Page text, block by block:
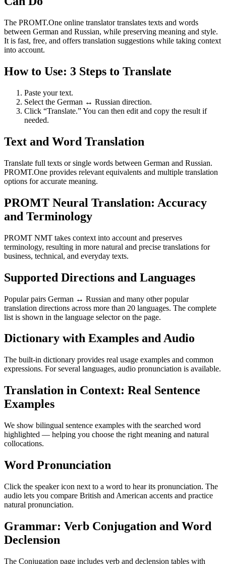
The PROMT.One online translator translates texts and words
between German and Russian, while preserving meaning and style.
It is fast, free, and offers translation suggestions while taking context
into account.
How to Use: 3 Steps to Translate
Paste your text.
Select the German ↔ Russian direction.
Click “Translate.” You can then edit and copy the result if
needed.
Text and Word Translation
Translate full texts or single words between German and Russian.
PROMT.One provides relevant equivalents and multiple translation
options for accurate meaning.
PROMT Neural Translation: Accuracy
and Terminology
PROMT NMT takes context into account and preserves
terminology, resulting in more natural and precise translations for
business, technical, and everyday texts.
Supported Directions and Languages
Popular pairs German ↔ Russian and many other popular
translation directions across more than 20 languages. The complete
list is shown in the language selector on the page.
Dictionary with Examples and Audio
The built-in dictionary provides real usage examples and common
expressions. For several languages, audio pronunciation is available.
Translation in Context: Real Sentence
Examples
We show bilingual sentence examples with the searched word
highlighted — helping you choose the right meaning and natural
collocations.
Word Pronunciation
Click the speaker icon next to a word to hear its pronunciation. The
audio lets you compare British and American accents and practice
natural pronunciation.
Grammar: Verb Conjugation and Word
Declension
The Conjugation page includes verb and declension tables with